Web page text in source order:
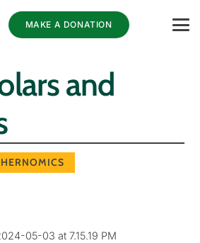
MAKE A DONATION
and